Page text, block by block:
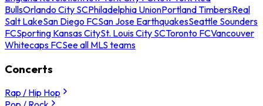
BullsOrlando City SCPhiladelphia UnionPortland TimbersReal
Salt LakeSan Diego FCSan Jose EarthquakesSeattle Sounders
FCSporting Kansas CitySt. Louis City SCToronto FCVancouver
Whitecaps FCSee all MLS teams
Concerts
Rap / Hip Hop